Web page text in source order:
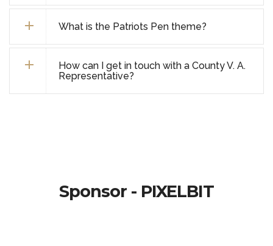
What is the Patriots Pen theme?
How can I get in touch with a County V. A.
Representative?
Sponsor - PIXELBIT